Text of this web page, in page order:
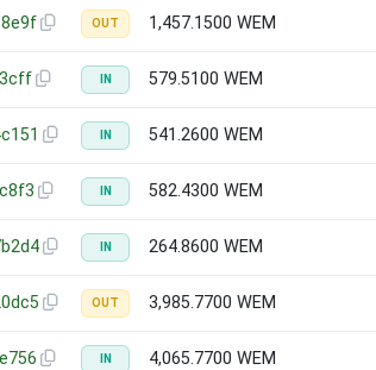
OUT 1,457.1500 WEM
IN 579.5100 WEM
IN 541.2600 WEM
IN 582.4300 WEM
IN 264.8600 WEM
OUT 3,985.7700 WEM
IN 4,065.7700 WEM